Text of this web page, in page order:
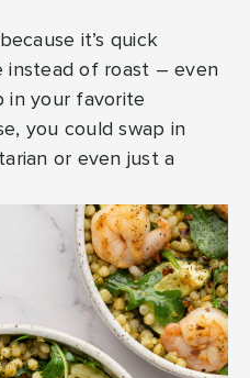
it’s quick
instead of roast – even
in your favorite
you could swap in
or even just a